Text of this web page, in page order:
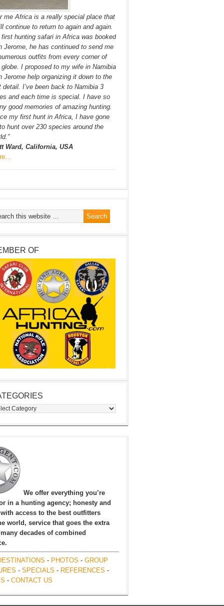
me Africa is a really special place that
continue to return to again and again.
hunting safari in Africa was booked
Jerome, he has continued to send me
outfits from every corner of
globe. I proposed to my wife in Namibia
Jerome help organizing it down to the
detail. I’ve been back to Namibia 3
and each time is special. I have so
good memories of amazing hunting.
my first hunt in Africa, I have gone
hunt over 230 species around the
Ward, California, USA
OF
We offer everything you’re
in a hunting agency; honesty and
access to the best outfitters
world, service that goes the extra
decades of combined
- PHOTOS - GROUP
- SPECIALS - REFERENCES -
- CONTACT US